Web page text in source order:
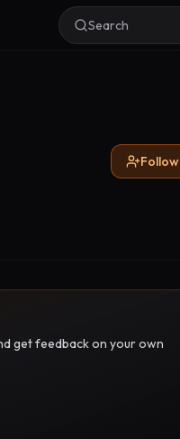
Search
Follow
get feedback on your own